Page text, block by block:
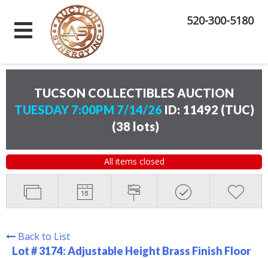
520-300-5180
TUCSON COLLECTIBLES AUCTION
TUESDAY 7:00PM 7/14/26 ID: 11492 (TUC)
(38 lots)
All items closed
Back to List
Lot # 3174:Adjustable Height Brass Finish Floor